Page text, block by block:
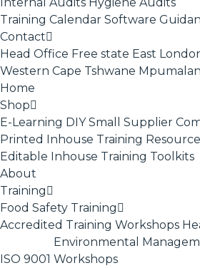
Training Calendar Software
Contact
Head Office Free state East
Western Cape Tshwane
Home
Shop
E-Learning DIY Small Supplier
Printed Inhouse Training
Editable Inhouse Training Toolkits
About
Training
Food Safety Training
Accredited Training Workshops
ISO 9001
Environmental
Workshops